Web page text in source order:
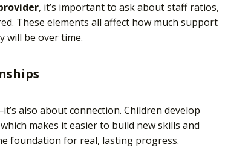
, it’s important to ask about staff ratios,
These elements all affect how much support
will be over time.
also about connection. Children develop
makes it easier to build new skills and
foundation for real, lasting progress.